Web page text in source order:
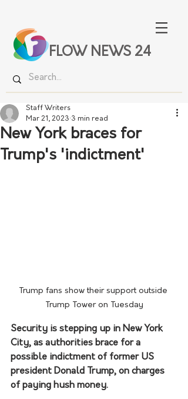
FLOW NEWS 24
New York braces for
Trump's 'indictment'
Staff Writers
Mar 21, 2023 3 min read
Trump fans show their support outside
Trump Tower on Tuesday
Security is stepping up in New York
City, as authorities brace for a
possible indictment of former US
president Donald Trump, on charges
of paying hush money.